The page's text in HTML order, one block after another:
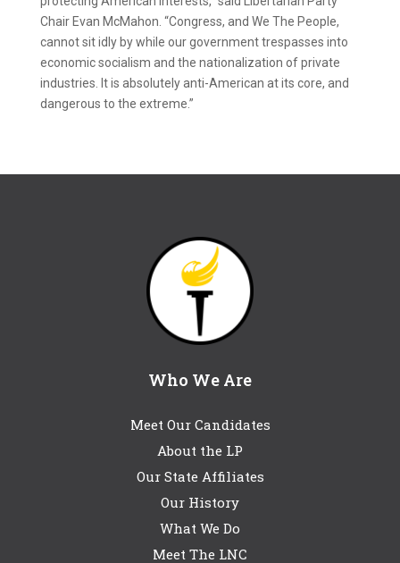
Chair Evan McMahon. “Congress, and We The People,
cannot sit idly by while our government trespasses into
economic socialism and the nationalization of private
industries. It is absolutely anti-American at its core, and
dangerous to the extreme.”
Who We Are
Meet Our Candidates
About the LP
Our State Affiliates
Our History
What We Do
Meet The LNC